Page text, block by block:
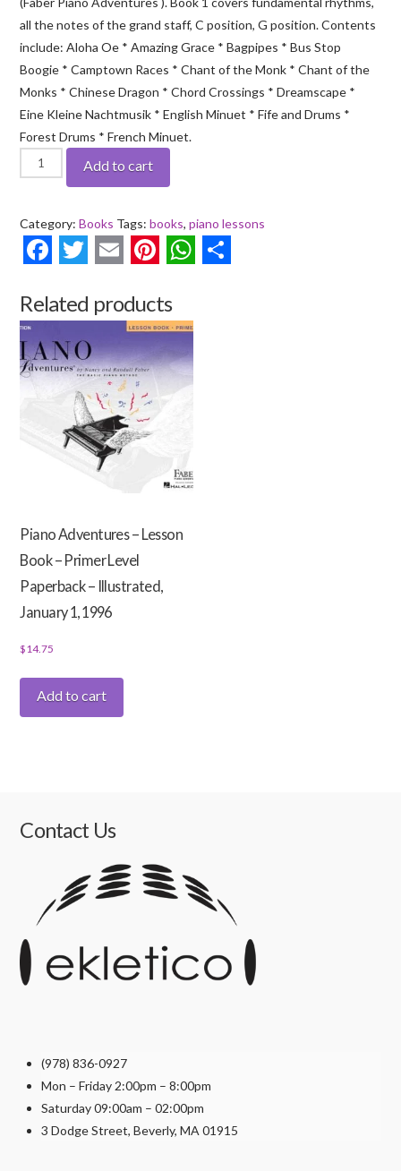
all the notes of the grand staff, C position, G position. Contents
include: Aloha Oe * Amazing Grace * Bagpipes * Bus Stop
Boogie * Camptown Races * Chant of the Monk * Chant of the
Monks * Chinese Dragon * Chord Crossings * Dreamscape *
Eine Kleine Nachtmusik * English Minuet * Fife and Drums *
Forest Drums * French Minuet.
Accelerated
Piano
for
the
-
Book
1
Paperback
Illustrated
1,
1998
quantity
Add to cart
Category:Books Tags:books,piano lessons
Related products
Piano Adventures – Lesson
Book – Primer Level
Paperback – Illustrated,
January 1, 1996
$14.75
Add to cart
Contact Us
(978) 836-0927
Mon – Friday 2:00pm – 8:00pm
Saturday 09:00am – 02:00pm
3 Dodge Street, Beverly, MA 01915